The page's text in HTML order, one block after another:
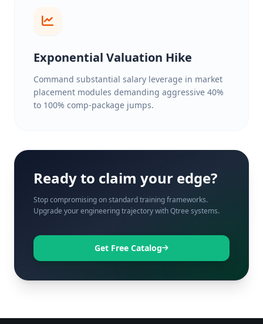
Exponential Valuation Hike
Command substantial salary leverage in market
placement modules demanding aggressive 40%
to 100% comp-package jumps.
Ready to claim your edge?
Stop compromising on standard training frameworks.
Upgrade your engineering trajectory with Qtree systems.
Get Free Catalog